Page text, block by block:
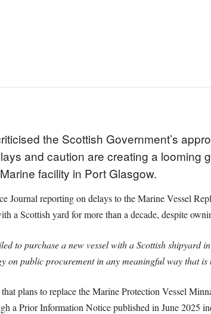
the Scottish Government’s
and caution are creating a looming
facility in Port Glasgow.
Journal reporting on delays to the Marine Vessel
a Scottish yard for more than a decade, despite
to purchase a new vessel with a Scottish shipyard
on public procurement in any meaningful way that
plans to replace the Marine Protection Vessel
a Prior Information Notice published in June 2025